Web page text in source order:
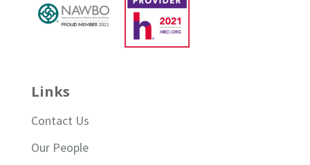
Links
Contact Us
Our People